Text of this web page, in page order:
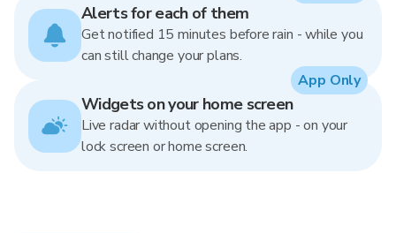
Alerts for each of them
Get notified 15 minutes before rain - while you
can still change your plans.
Widgets on your home screen
Live radar without opening the app - on your
lock screen or home screen.
App Only